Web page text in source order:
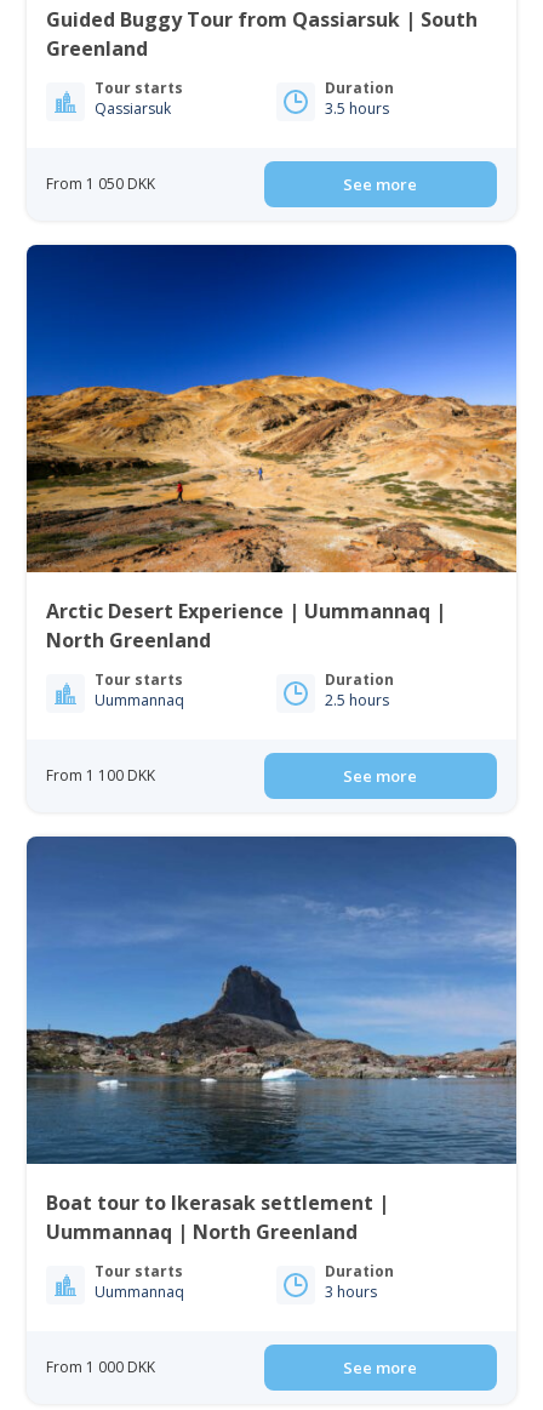
Guided Buggy Tour from Qassiarsuk | South
Greenland
Tour starts
Qassiarsuk
Duration
3.5 hours
From 1 050 DKK See more
Arctic Desert Experience | Uummannaq |
North Greenland
Tour starts
Uummannaq
Duration
2.5 hours
From 1 100 DKK See more
Boat tour to Ikerasak settlement |
Uummannaq | North Greenland
Tour starts
Uummannaq
Duration
3 hours
From 1 000 DKK See more